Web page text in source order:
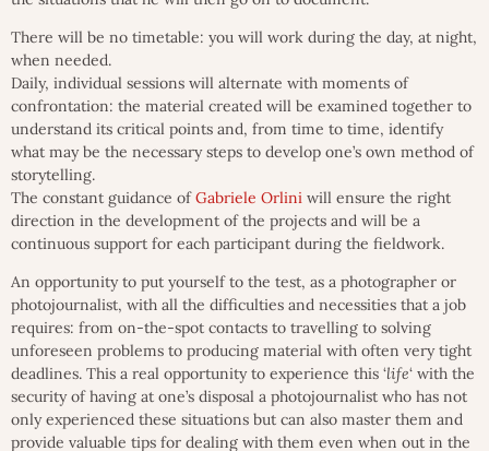
There will be no timetable: you will work during the day, at night,
when needed.
Daily, individual sessions will alternate with moments of
confrontation: the material created will be examined together to
understand its critical points and, from time to time, identify
what may be the necessary steps to develop one’s own method of
storytelling.
The constant guidance ofGabriele Orlini will ensure the right
direction in the development of the projects and will be a
continuous support for each participant during the fieldwork.
An opportunity to put yourself to the test, as a photographer or
photojournalist, with all the difficulties and necessities that a job
requires: from on-the-spot contacts to travelling to solving
unforeseen problems to producing material with often very tight
deadlines. This a real opportunity to experience this ‘life‘ with the
security of having at one’s disposal a photojournalist who has not
only experienced these situations but can also master them and
provide valuable tips for dealing with them even when out in the